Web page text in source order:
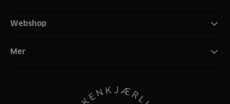
Webshop
Mer